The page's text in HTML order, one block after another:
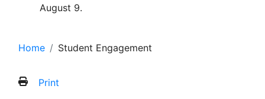
August 9.
Home Student Engagement
Print